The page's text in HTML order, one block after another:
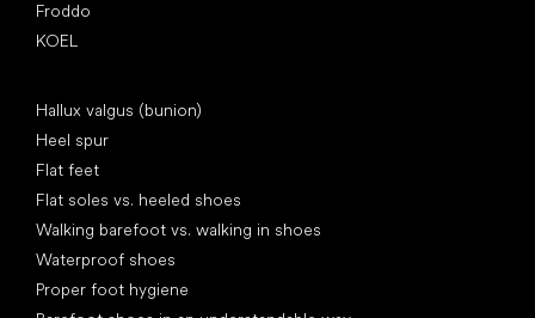
Froddo
KOEL
Hallux valgus (bunion)
Heel spur
Flat feet
Flat soles vs. heeled shoes
Walking barefoot vs. walking in shoes
Waterproof shoes
Proper foot hygiene